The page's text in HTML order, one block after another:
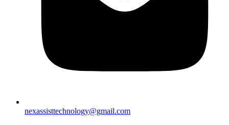
nexassisttechnology@gmail.com